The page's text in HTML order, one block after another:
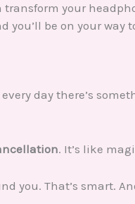
your
you’ll be on your way
day there’s
. It’s like
you. That’s smart.